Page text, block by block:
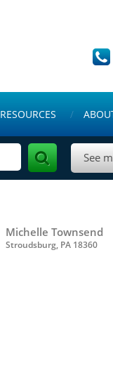
RESOURCES
See
Michelle Townsend
Stroudsburg, PA 18360